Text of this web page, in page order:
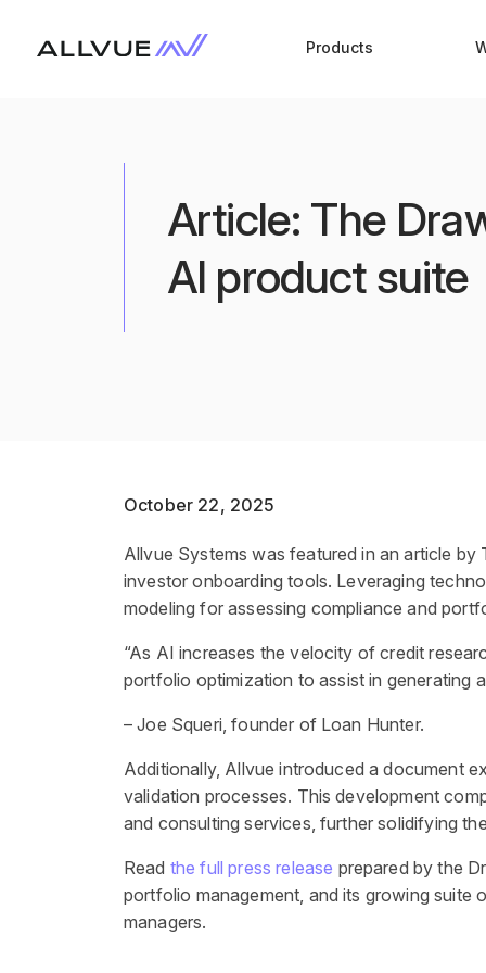
Products
Article: The
AI product suite
October 22, 2025
Allvue Systems was featured in an article by
investor onboarding tools. Leveraging
modeling for assessing compliance and
“As AI increases the velocity of credit
portfolio optimization to assist in generating
– Joe Squeri, founder of Loan Hunter.
Additionally, Allvue introduced a document
validation processes. This development
and consulting services, further solidifying
Read the full press release prepared by the
portfolio management, and its growing
managers.